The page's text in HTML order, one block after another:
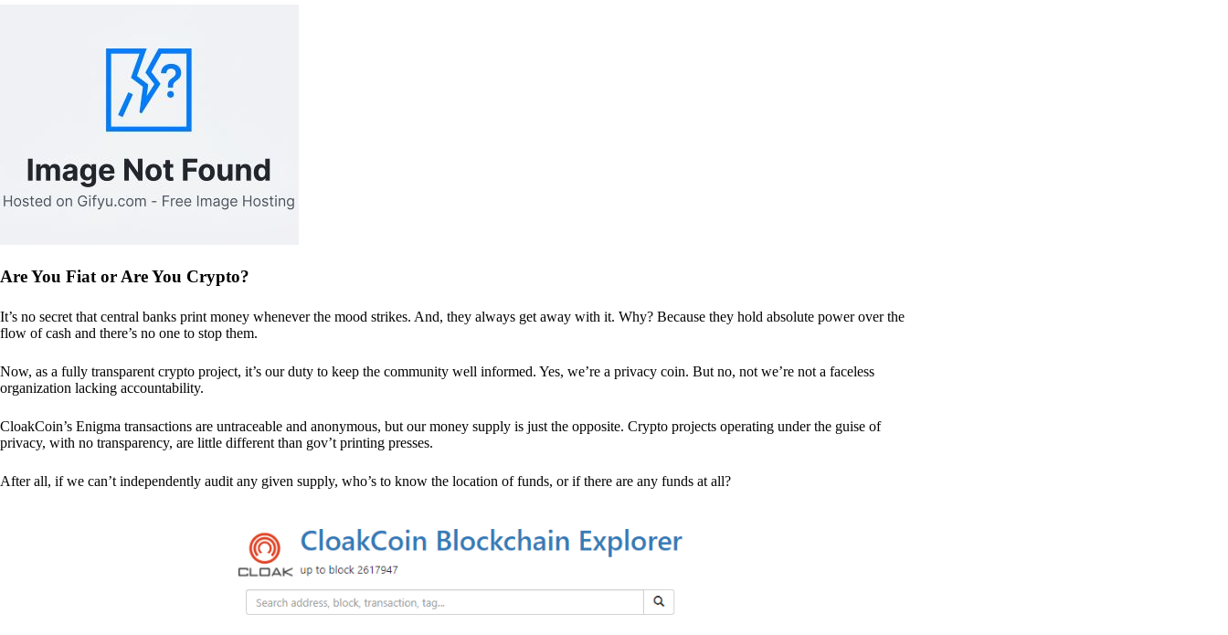
Are You Fiat or Are You Crypto?
It’s no secret that central banks print money whenever the mood strikes. And, they always get away with it. Why? Because they hold absolute power over the
flow of cash and there’s no one to stop them.
Now, as a fully transparent crypto project, it’s our duty to keep the community well informed. Yes, we’re a privacy coin. But no, not we’re not a faceless
organization lacking accountability.
CloakCoin’s Enigma transactions are untraceable and anonymous, but our money supply is just the opposite. Crypto projects operating under the guise of
privacy, with no transparency, are little different than gov’t printing presses.
After all, if we can’t independently audit any given supply, who’s to know the location of funds, or if there are any funds at all?